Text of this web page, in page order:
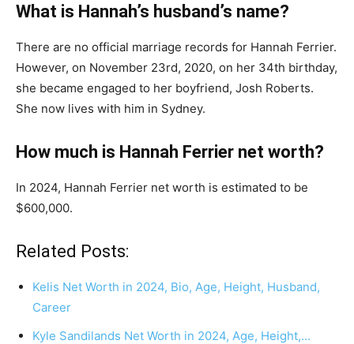
What is Hannah’s husband’s name?
There are no official marriage records for Hannah Ferrier.
However, on November 23rd, 2020, on her 34th birthday,
she became engaged to her boyfriend, Josh Roberts.
She now lives with him in Sydney.
How much is Hannah Ferrier net worth?
In 2024, Hannah Ferrier net worth is estimated to be
$600,000.
Related Posts:
Kelis Net Worth in 2024, Bio, Age, Height, Husband,
Career
Kyle Sandilands Net Worth in 2024, Age, Height,…